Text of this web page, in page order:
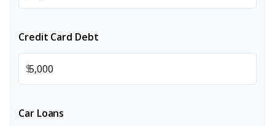
Credit Card Debt
$
Car Loans